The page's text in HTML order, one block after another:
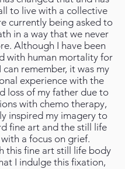
to live with a collective
currently being asked to
in a way that we never
Although I have been
with human mortality for
can remember, it was my
experience with the
loss of my father due to
with chemo therapy,
inspired my imagery to
fine art and the still life
a focus on grief.
this fine art still life body
I indulge this fixation,